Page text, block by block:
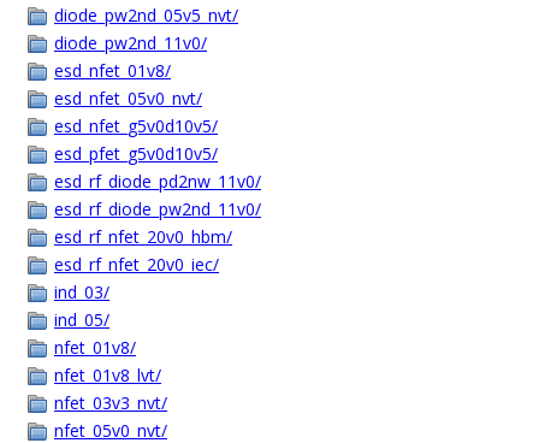
diode_pw2nd_05v5_nvt/
diode_pw2nd_11v0/
esd_nfet_01v8/
esd_nfet_05v0_nvt/
esd_nfet_g5v0d10v5/
esd_pfet_g5v0d10v5/
esd_rf_diode_pd2nw_11v0/
esd_rf_diode_pw2nd_11v0/
esd_rf_nfet_20v0_hbm/
esd_rf_nfet_20v0_iec/
ind_03/
ind_05/
nfet_01v8/
nfet_01v8_lvt/
nfet_03v3_nvt/
nfet_05v0_nvt/